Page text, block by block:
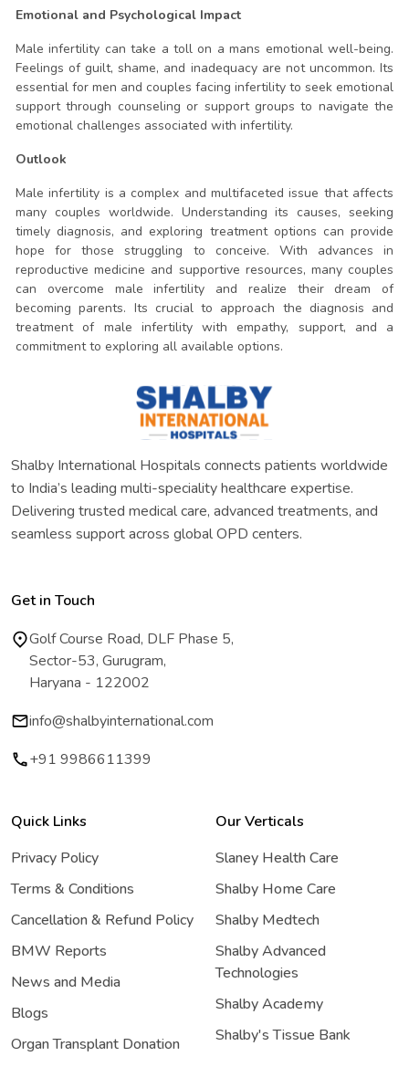
Emotional and Psychological Impact
Male infertility can take a toll on a mans emotional well-being.
Feelings of guilt, shame, and inadequacy are not uncommon. Its
essential for men and couples facing infertility to seek emotional
support through counseling or support groups to navigate the
emotional challenges associated with infertility.
Outlook
Male infertility is a complex and multifaceted issue that affects
many couples worldwide. Understanding its causes, seeking
timely diagnosis, and exploring treatment options can provide
hope for those struggling to conceive. With advances in
reproductive medicine and supportive resources, many couples
can overcome male infertility and realize their dream of
becoming parents. Its crucial to approach the diagnosis and
treatment of male infertility with empathy, support, and a
commitment to exploring all available options.
Shalby International Hospitals connects patients worldwide
to India’s leading multi-speciality healthcare expertise.
Delivering trusted medical care, advanced treatments, and
seamless support across global OPD centers.
Get in Touch
Golf Course Road, DLF Phase 5,
Sector-53, Gurugram,
Haryana - 122002
info@shalbyinternational.com
+91 9986611399
Quick Links
Privacy Policy
Terms & Conditions
Cancellation & Refund Policy
BMW Reports
News and Media
Blogs
Organ Transplant Donation
Our Verticals
Slaney Health Care
Shalby Home Care
Shalby Medtech
Shalby Advanced
Technologies
Shalby Academy
Shalby's Tissue Bank